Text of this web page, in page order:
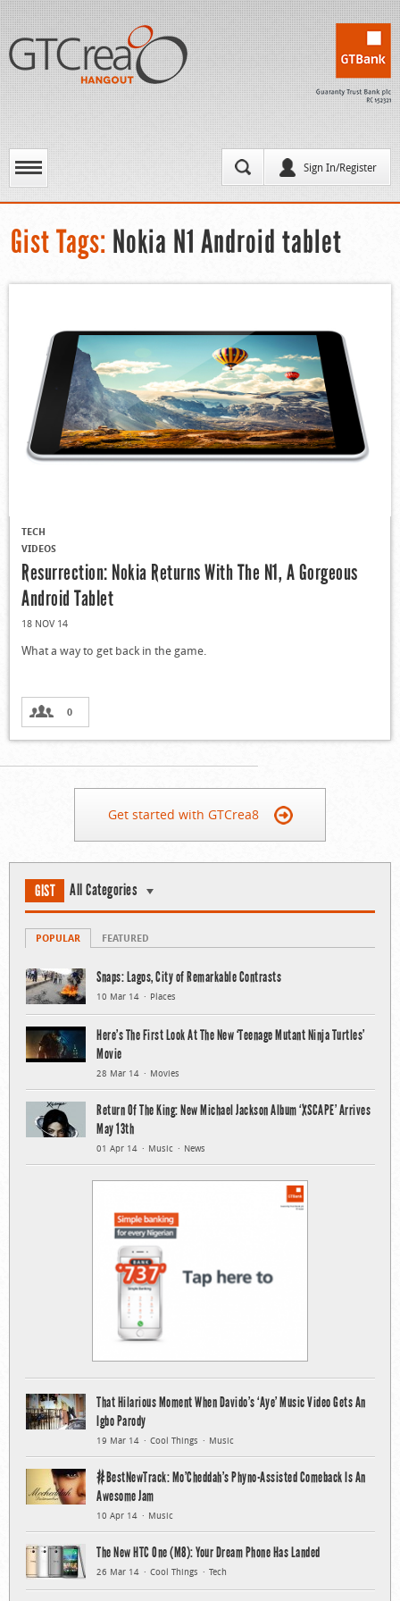
Sign In/Register
Gist Tags: Nokia N1 Android tablet
TECH
VIDEOS
Resurrection: Nokia Returns With The N1, A Gorgeous
Android Tablet
18 NOV 14
What a way to get back in the game.
0
Get started with GTCrea8
GIST All Categories
POPULAR FEATURED
Snaps: Lagos, City of Remarkable Contrasts
10 Mar 14 Places
Here’s The First Look At The New ‘Teenage Mutant Ninja Turtles’
Movie
28 Mar 14 Movies
Return Of The King: New Michael Jackson Album ‘XSCAPE’ Arrives
May 13th
01 Apr 14 Music News
That Hilarious Moment When Davido’s ‘Aye’ Music Video Gets An
Igbo Parody
19 Mar 14 Cool Things Music
#BestNewTrack: Mo’Cheddah’s Phyno-Assisted Comeback Is An
Awesome Jam
10 Apr 14 Music
The New HTC One (M8): Your Dream Phone Has Landed
26 Mar 14 Cool Things Tech